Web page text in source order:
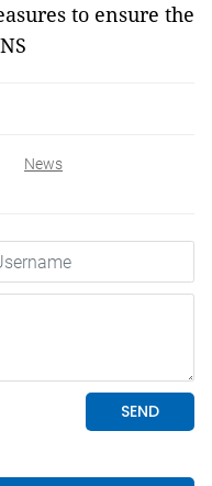
to ensure the
News